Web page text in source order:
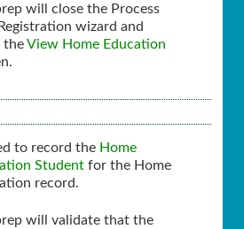
will close the Process
wizard and
theView Home Education
to record the Home
Student for the Home
record.
will validate that the